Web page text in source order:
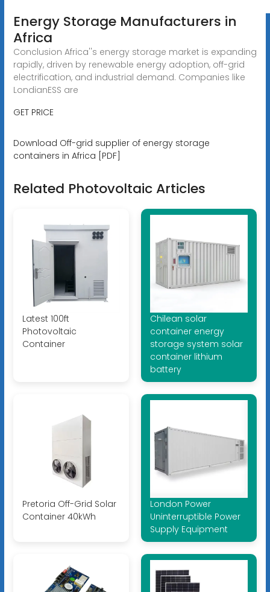
Energy Storage Manufacturers in
Africa
Conclusion Africa''s energy storage market is expanding
rapidly, driven by renewable energy adoption, off-grid
electrification, and industrial demand. Companies like
LondianESS are
GET PRICE
Download Off-grid supplier of energy storage
containers in Africa [PDF]
Related Photovoltaic Articles
Latest 100ft
Photovoltaic
Container
Chilean solar
container energy
storage system solar
container lithium
battery
Pretoria Off-Grid Solar
Container 40kWh
London Power
Uninterruptible Power
Supply Equipment